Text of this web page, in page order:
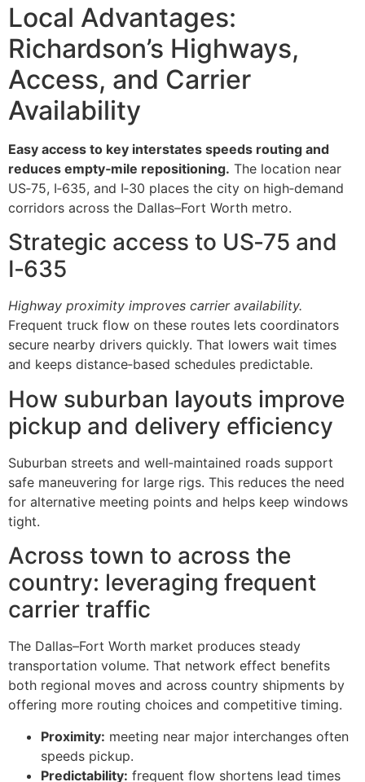
Local Advantages:
Richardson’s Highways,
Access, and Carrier
Availability
Easy access to key interstates speeds routing and
reduces empty‑mile repositioning. The location near
US‑75, I‑635, and I‑30 places the city on high‑demand
corridors across the Dallas–Fort Worth metro.
Strategic access to US‑75 and
I‑635
Highway proximity improves carrier availability.
Frequent truck flow on these routes lets coordinators
secure nearby drivers quickly. That lowers wait times
and keeps distance‑based schedules predictable.
How suburban layouts improve
pickup and delivery efficiency
Suburban streets and well‑maintained roads support
safe maneuvering for large rigs. This reduces the need
for alternative meeting points and helps keep windows
tight.
Across town to across the
country: leveraging frequent
carrier traffic
The Dallas–Fort Worth market produces steady
transportation volume. That network effect benefits
both regional moves and across country shipments by
offering more routing choices and competitive timing.
Proximity: meeting near major interchanges often
speeds pickup.
Predictability: frequent flow shortens lead times